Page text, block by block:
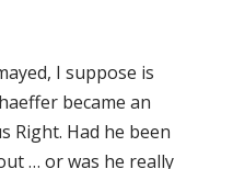
I suppose is
became an
Right. Had he been
… or was he really